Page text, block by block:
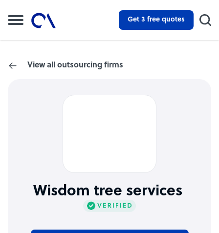
Get 3 free quotes
View all outsourcing firms
Wisdom tree services